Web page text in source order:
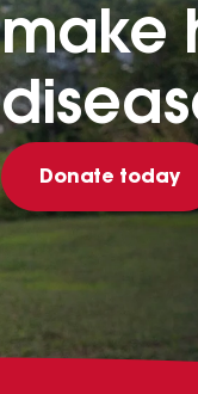
make
Donate today